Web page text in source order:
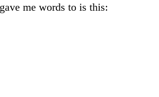
me words to is this: